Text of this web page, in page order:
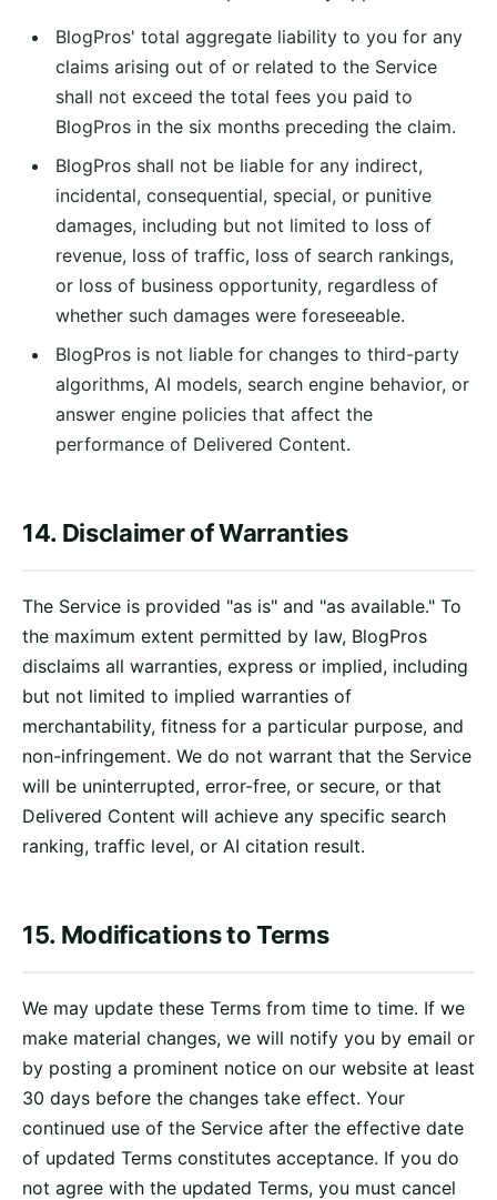
BlogPros' total aggregate liability to you for any
claims arising out of or related to the Service
shall not exceed the total fees you paid to
BlogPros in the six months preceding the claim.
BlogPros shall not be liable for any indirect,
incidental, consequential, special, or punitive
damages, including but not limited to loss of
revenue, loss of traffic, loss of search rankings,
or loss of business opportunity, regardless of
whether such damages were foreseeable.
BlogPros is not liable for changes to third-party
algorithms, AI models, search engine behavior, or
answer engine policies that affect the
performance of Delivered Content.
14. Disclaimer of Warranties
The Service is provided "as is" and "as available." To
the maximum extent permitted by law, BlogPros
disclaims all warranties, express or implied, including
but not limited to implied warranties of
merchantability, fitness for a particular purpose, and
non-infringement. We do not warrant that the Service
will be uninterrupted, error-free, or secure, or that
Delivered Content will achieve any specific search
ranking, traffic level, or AI citation result.
15. Modifications to Terms
We may update these Terms from time to time. If we
make material changes, we will notify you by email or
by posting a prominent notice on our website at least
30 days before the changes take effect. Your
continued use of the Service after the effective date
of updated Terms constitutes acceptance. If you do
not agree with the updated Terms, you must cancel